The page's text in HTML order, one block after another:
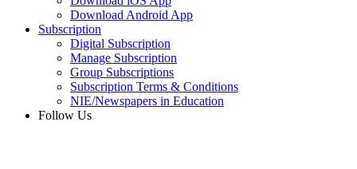
Download Android App
Subscription
Digital Subscription
Manage Subscription
Group Subscriptions
Subscription Terms & Conditions
NIE/Newspapers in Education
Follow Us